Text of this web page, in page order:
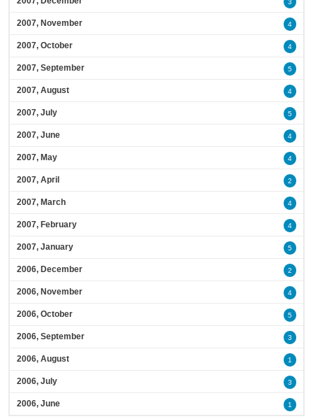
3
2007, November 4
2007, October 4
2007, September 5
2007, August 4
2007, July 5
2007, June 4
2007, May 4
2007, April 2
2007, March 4
2007, February 4
2007, January 5
2006, December 2
2006, November 4
2006, October 5
2006, September 3
2006, August 1
2006, July 3
2006, June 1